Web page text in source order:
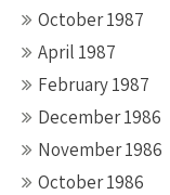
October 1987
April 1987
February 1987
December 1986
November 1986
October 1986